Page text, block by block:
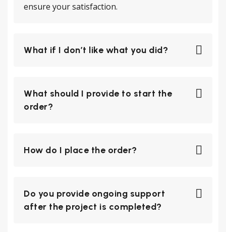
ensure your satisfaction.
What if I don’t like what you did?
What should I provide to start the
order?
How do I place the order?
Do you provide ongoing support
after the project is completed?